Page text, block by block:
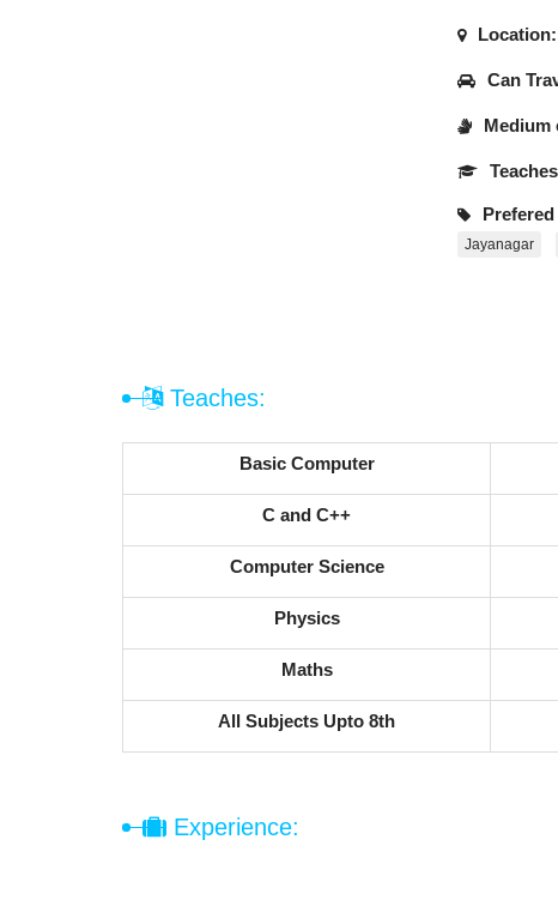
Location:
Can
Medium
Jayanagar
Teaches:
Basic Computer
C and C++
Computer Science
Physics
Maths
All Subjects Upto 8th
Experience: